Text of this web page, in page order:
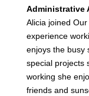
Administrative
Alicia joined
experience
enjoys the busy
special projects
working she
friends and